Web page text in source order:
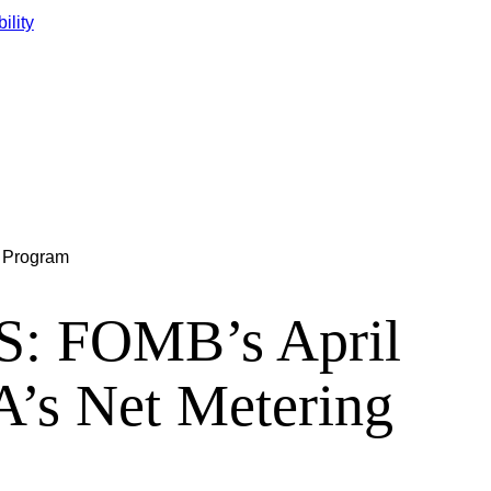
FOMB’s April
Net Metering